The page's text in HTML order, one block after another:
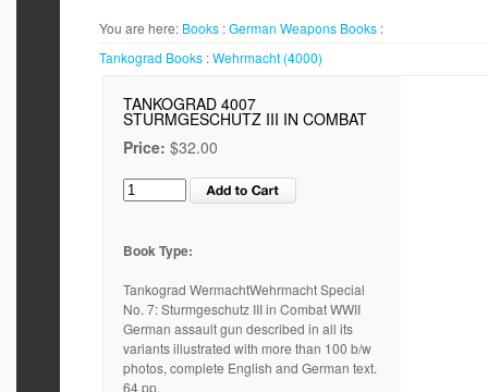
You are here: Books :German Weapons Books :
Tankograd Books :Wehrmacht (4000)
TANKOGRAD 4007
STURMGESCHUTZ III IN COMBAT
Price: $32.00
Book Type:
Tankograd WermachtWehrmacht Special
No. 7: Sturmgeschutz III in Combat WWII
German assault gun described in all its
variants illustrated with more than 100 b/w
photos, complete English and German text.
64 pp.